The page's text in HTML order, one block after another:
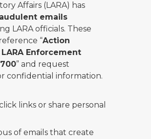
Affairs (LARA) has
emails
LARA officials. These
“Action
Enforcement
” and request
confidential information.
links or share personal
of emails that create